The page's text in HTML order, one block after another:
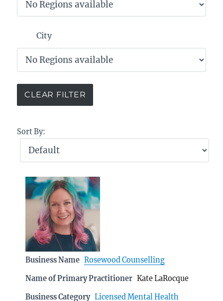
City
Sort By:
Business Name Rosewood Counselling
Name of Primary Practitioner Kate LaRocque
Business Category Licensed Mental Health